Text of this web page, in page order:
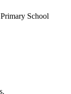
School